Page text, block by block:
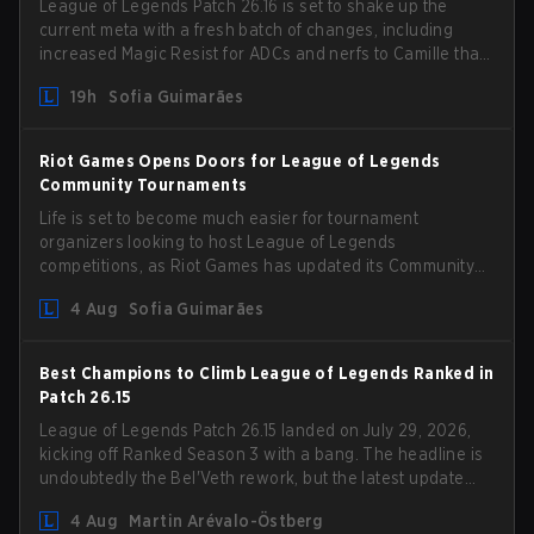
League of Legends Patch 26.16 is set to shake up the
current meta with a fresh batch of changes, including
increased Magic Resist for ADCs and nerfs to Camille that
19h
Sofia Guimarães
Riot Games Opens Doors for League of Legends
Community Tournaments
Life is set to become much easier for tournament
organizers looking to host League of Legends
competitions, as Riot Games has updated its Community
outdated restrictions.
4 Aug Sofia Guimarães
Best Champions to Climb League of Legends Ranked in
Patch 26.15
League of Legends Patch 26.15 landed on July 29, 2026,
kicking off Ranked Season 3 with a bang. The headline is
undoubtedly the Bel'Veth rework, but the latest update
overperforming picks. With a fresh ranked slate and a
4 Aug Martin Arévalo-Östberg